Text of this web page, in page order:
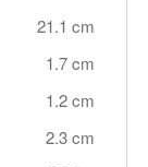
21.1 cm
1.7 cm
1.2 cm
2.3 cm